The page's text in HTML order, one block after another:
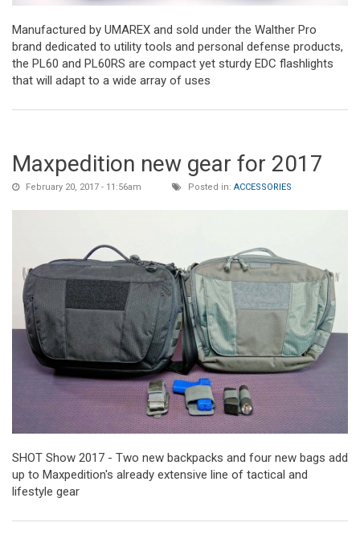
Manufactured by UMAREX and sold under the Walther Pro
brand dedicated to utility tools and personal defense products,
the PL60 and PL60RS are compact yet sturdy EDC flashlights
that will adapt to a wide array of uses
Maxpedition new gear for 2017
February 20, 2017 - 11:56am Posted in: ACCESSORIES
SHOT Show 2017 - Two new backpacks and four new bags add
up to Maxpedition's already extensive line of tactical and
lifestyle gear